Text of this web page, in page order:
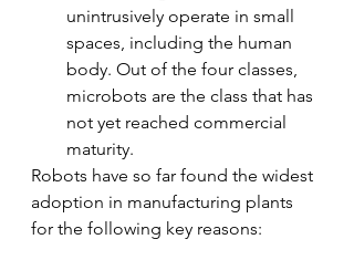
unintrusively operate in small
spaces, including the human
body. Out of the four classes,
microbots are the class that has
not yet reached commercial
maturity.
Robots have so far found the widest
adoption in manufacturing plants
for the following key reasons: